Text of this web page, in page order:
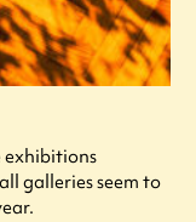
exhibitions
galleries seem to